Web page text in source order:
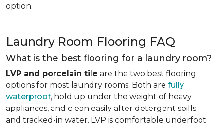
option.
Laundry Room Flooring FAQ
What is the best flooring for a laundry room?
LVP and porcelain tile are the two best flooring
options for most laundry rooms. Both are fully
waterproof, hold up under the weight of heavy
appliances, and clean easily after detergent spills
and tracked-in water. LVP is comfortable underfoot